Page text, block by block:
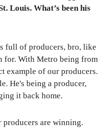
Louis. What’s been his
full of producers, bro, like
for. With Metro being from
example of our producers.
He's being a producer,
it back home.
producers are winning.